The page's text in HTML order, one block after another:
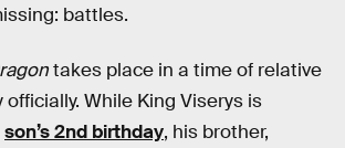
battles.
takes place in a time of relative
While King Viserys is
son’s 2nd birthday, his brother,